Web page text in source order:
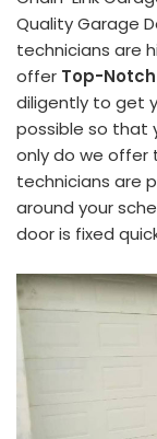
Quality Garage
technicians are
offer Top-
diligently to get
possible so that
only do we offer
technicians are
around your
door is fixed